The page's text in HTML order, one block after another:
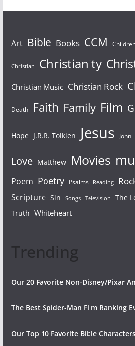
Art Bible Books CCM
Christian Christianity
Christian Music Christian Rock
Death Faith Family Film
Hope J.R.R. Tolkien Jesus John
Love Matthew Movies
Poem Poetry Psalms Reading
Scripture Sin Songs Television
The
Truth Whiteheart
Trending
Our 20 Favorite Non-Disney/Pixar
The Best Spider-Man Film Ranking
Our Top 10 Favorite Bible Characters